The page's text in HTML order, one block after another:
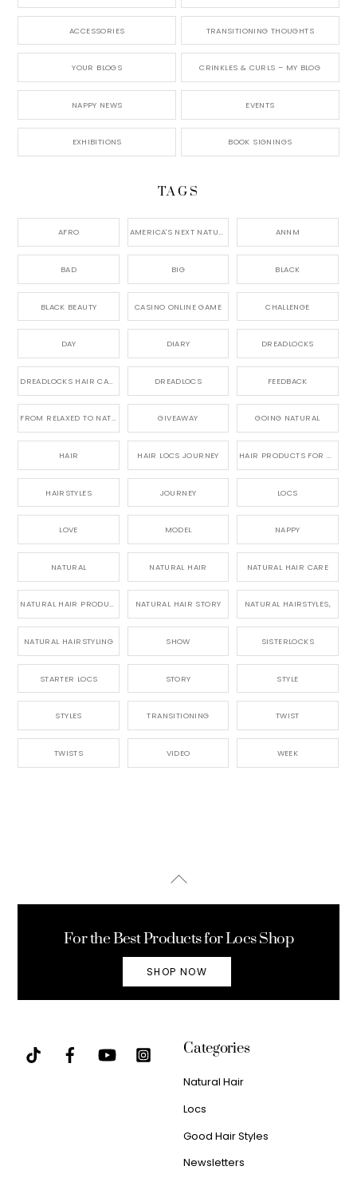
ACCESSORIES TRANSITIONING THOUGHTS
YOUR BLOGS CRINKLES & CURLS – MY BLOG
NAPPY NEWS EVENTS
EXHIBITIONS BOOK SIGNINGS
TAGS
AFRO AMERICA'S NEXT NATURAL MODEL, ANNM
BAD BIG BLACK
BLACK BEAUTY CASINO ONLINE GAME CHALLENGE
DAY DIARY DREADLOCKS
DREADLOCKS HAIR CARE DREADLOCS FEEDBACK
FROM RELAXED TO NATURAL GIVEAWAY GOING NATURAL
HAIR HAIR LOCS JOURNEY HAIR PRODUCTS FOR DREADLOCS
HAIRSTYLES JOURNEY LOCS
LOVE MODEL NAPPY
NATURAL NATURAL HAIR NATURAL HAIR CARE
NATURAL HAIR PRODUCTS NATURAL HAIR STORY NATURAL HAIRSTYLES,
NATURAL HAIRSTYLING SHOW SISTERLOCKS
STARTER LOCS STORY STYLE
STYLES TRANSITIONING TWIST
TWISTS VIDEO WEEK
Back
For the Best Products for Locs Shop
SHOP NOW
Categories
Natural Hair
Locs
Good Hair Styles
Newsletters